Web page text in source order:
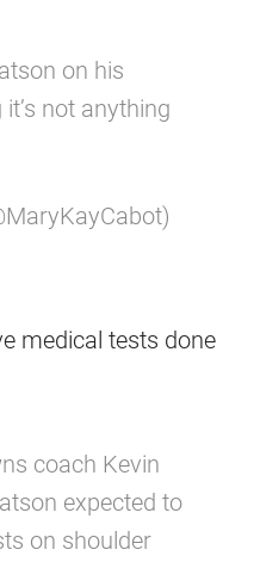
on his
it’s not anything
medical tests done
coach Kevin
expected to
on shoulder